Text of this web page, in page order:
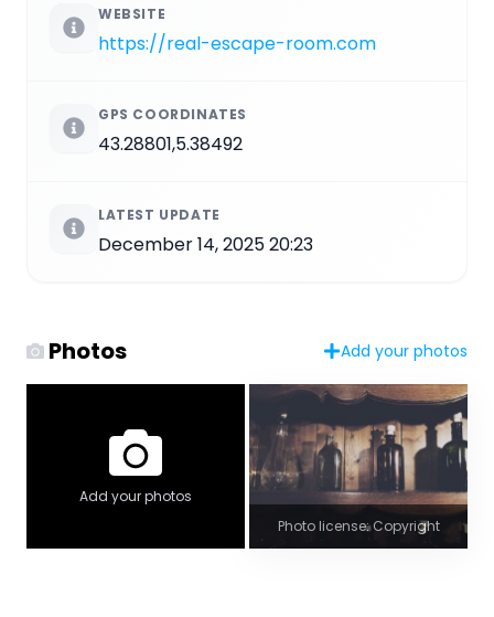
WEBSITE
https://real-escape-room.com
GPS COORDINATES
43.28801,5.38492
LATEST UPDATE
December 14, 2025 20:23
Photos Add your photos
Add your photos
Photo license: Copyright